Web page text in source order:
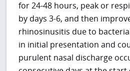
for 24-48 hours, peak or
by days 3-6, and then
rhinosinusitis due to
in initial presentation and
purulent nasal discharge